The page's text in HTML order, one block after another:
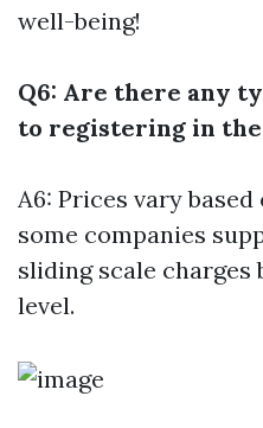
well-being!
Q6: Are there any
to registering in
A6: Prices vary
some companies
sliding scale charges
level.